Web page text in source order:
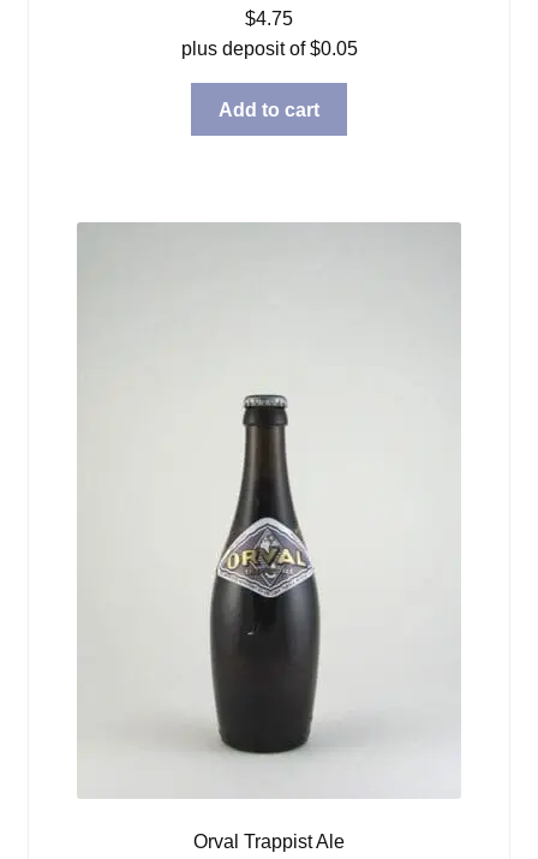
$4.75
plus deposit of$0.05
Add to cart
Orval Trappist Ale